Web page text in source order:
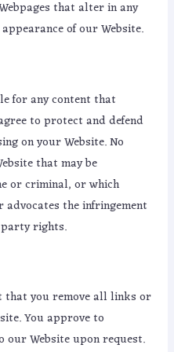
that alter in any
of our Website.
for any content that
to protect and defend
on your Website. No
that may be
or criminal, or which
the infringement
rights.
that you remove all links or
You approve to
Website upon request.